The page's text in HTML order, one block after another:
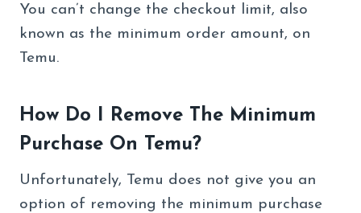
You can’t change the checkout limit, also
known as the minimum order amount, on
Temu.
How Do I Remove The Minimum
Purchase On Temu?
Unfortunately, Temu does not give you an
option of removing the minimum purchase